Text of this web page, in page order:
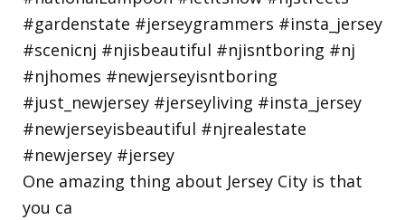
One amazing thing about Jersey City is that
you ca